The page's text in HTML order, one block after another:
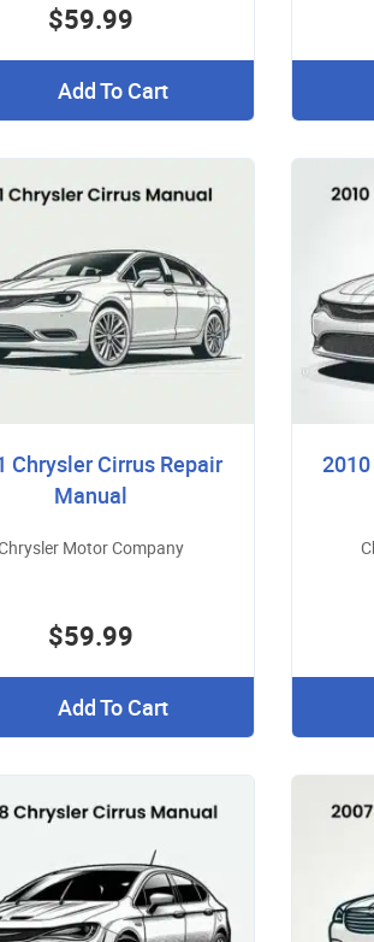
$59.99
Add To Cart
Chrysler Cirrus Repair
Manual
Motor Company
$59.99
Add To Cart